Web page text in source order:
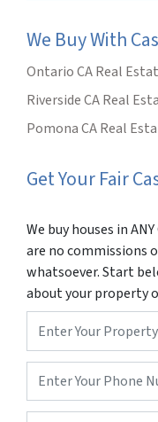
We Buy With
Ontario CA Real
Riverside CA Real
Pomona CA Real
Get Your Fair
We buy houses in
are no commissions
whatsoever. Start
about your property
Address*